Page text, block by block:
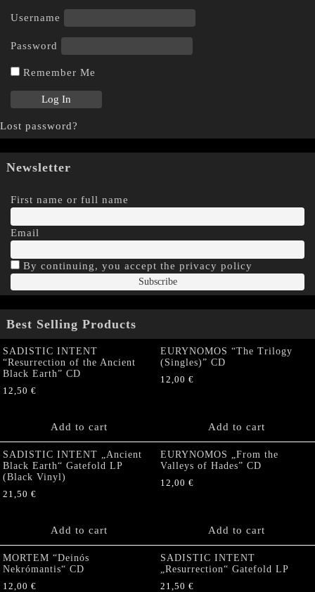
Username
Password
Remember Me
Lost password?
Newsletter
First name or full name
Email
By continuing, you accept the privacy policy
Best Selling Products
SADISTIC INTENT
“Resurrection of the Ancient
Black Earth” CD
12,50 €
Add to cart
EURYNOMOS “The Trilogy
(Singles)” CD
12,00 €
Add to cart
SADISTIC INTENT „Ancient
Black Earth“ Gatefold LP
(Black Vinyl)
21,50 €
Add to cart
EURYNOMOS „From the
Valleys of Hades” CD
12,00 €
Add to cart
MORTEM “Deinós
Nekrómantis“ CD
12,00 €
SADISTIC INTENT
„Resurrection“ Gatefold LP
21,50 €